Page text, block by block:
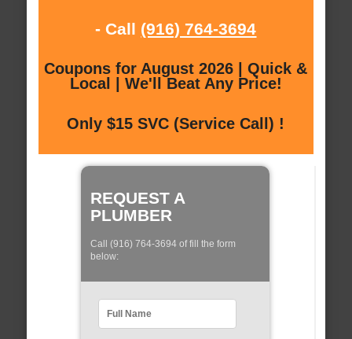
- Call (916) 764-3694
Coupons for August 2026 | Quick &
Local | We'll Beat Any Price!
Only $15 SVC (Service Call) !
REQUEST A
PLUMBER
Call (916) 764-3694 of fill the form
below: